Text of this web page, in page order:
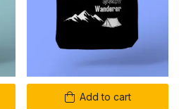
Add to cart